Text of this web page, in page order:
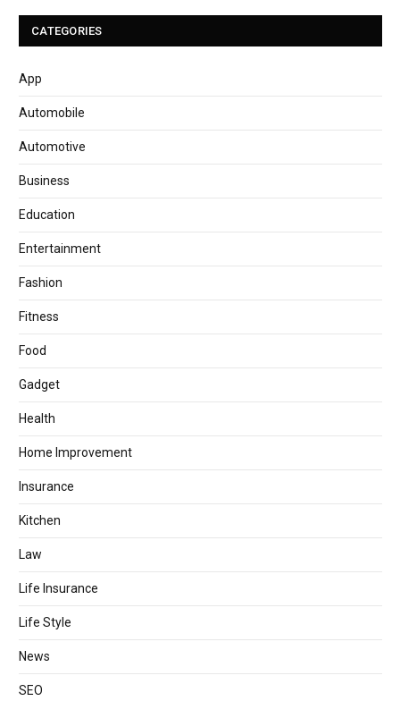
CATEGORIES
App
Automobile
Automotive
Business
Education
Entertainment
Fashion
Fitness
Food
Gadget
Health
Home Improvement
Insurance
Kitchen
Law
Life Insurance
Life Style
News
SEO